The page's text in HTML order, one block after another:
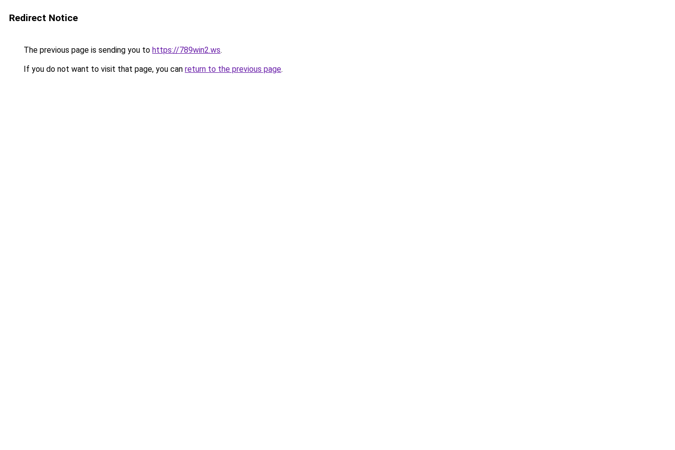
Redirect Notice
The previous page is sending you to https://789win2.ws.
If you do not want to visit that page, you can return to the previous page.